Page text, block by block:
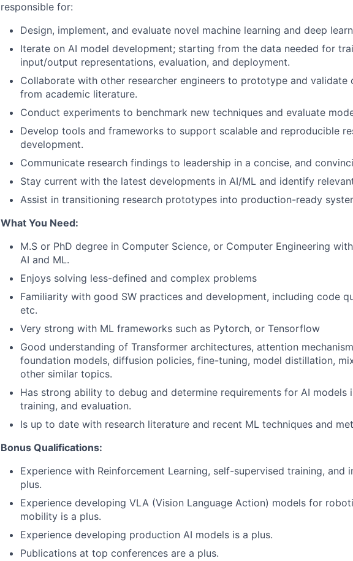
responsible for:
Design, implement, and evaluate novel machine learning and deep
Iterate on AI model development; starting from the data needed for
input/output representations, evaluation, and deployment.
Collaborate with other researcher engineers to prototype and validate
from academic literature.
Conduct experiments to benchmark new techniques and evaluate
Develop tools and frameworks to support scalable and reproducible
development.
Communicate research findings to leadership in a concise, and
Stay current with the latest developments in AI/ML and identify
Assist in transitioning research prototypes into production-ready
What You Need:
M.S or PhD degree in Computer Science, or Computer Engineering
AI and ML.
Enjoys solving less-defined and complex problems
Familiarity with good SW practices and development, including code
etc.
Very strong with ML frameworks such as Pytorch, or Tensorflow
Good understanding of Transformer architectures, attention
foundation models, diffusion policies, fine-tuning, model distillation,
other similar topics.
Has strong ability to debug and determine requirements for AI models
training, and evaluation.
Is up to date with research literature and recent ML techniques and
Bonus Qualifications:
Experience with Reinforcement Learning, self-supervised training, and
plus.
Experience developing VLA (Vision Language Action) models for
mobility is a plus.
Experience developing production AI models is a plus.
Publications at top conferences are a plus.